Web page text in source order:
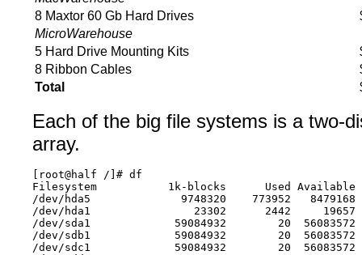
8 Maxtor 60 Gb Hard Drives
MicroWarehouse
5 Hard Drive Mounting Kits
8 Ribbon Cables
Total
Each of the big file systems is a two-
array.
[root@half /]# df
Filesystem           1k-blocks      Used Available
/dev/hda5              9748320    773952   8479168
/dev/hda1                23302      2442     19657
/dev/sda1             59084932        20  56083572
/dev/sdb1             59084932        20  56083572
/dev/sdc1             59084932        20  56083572